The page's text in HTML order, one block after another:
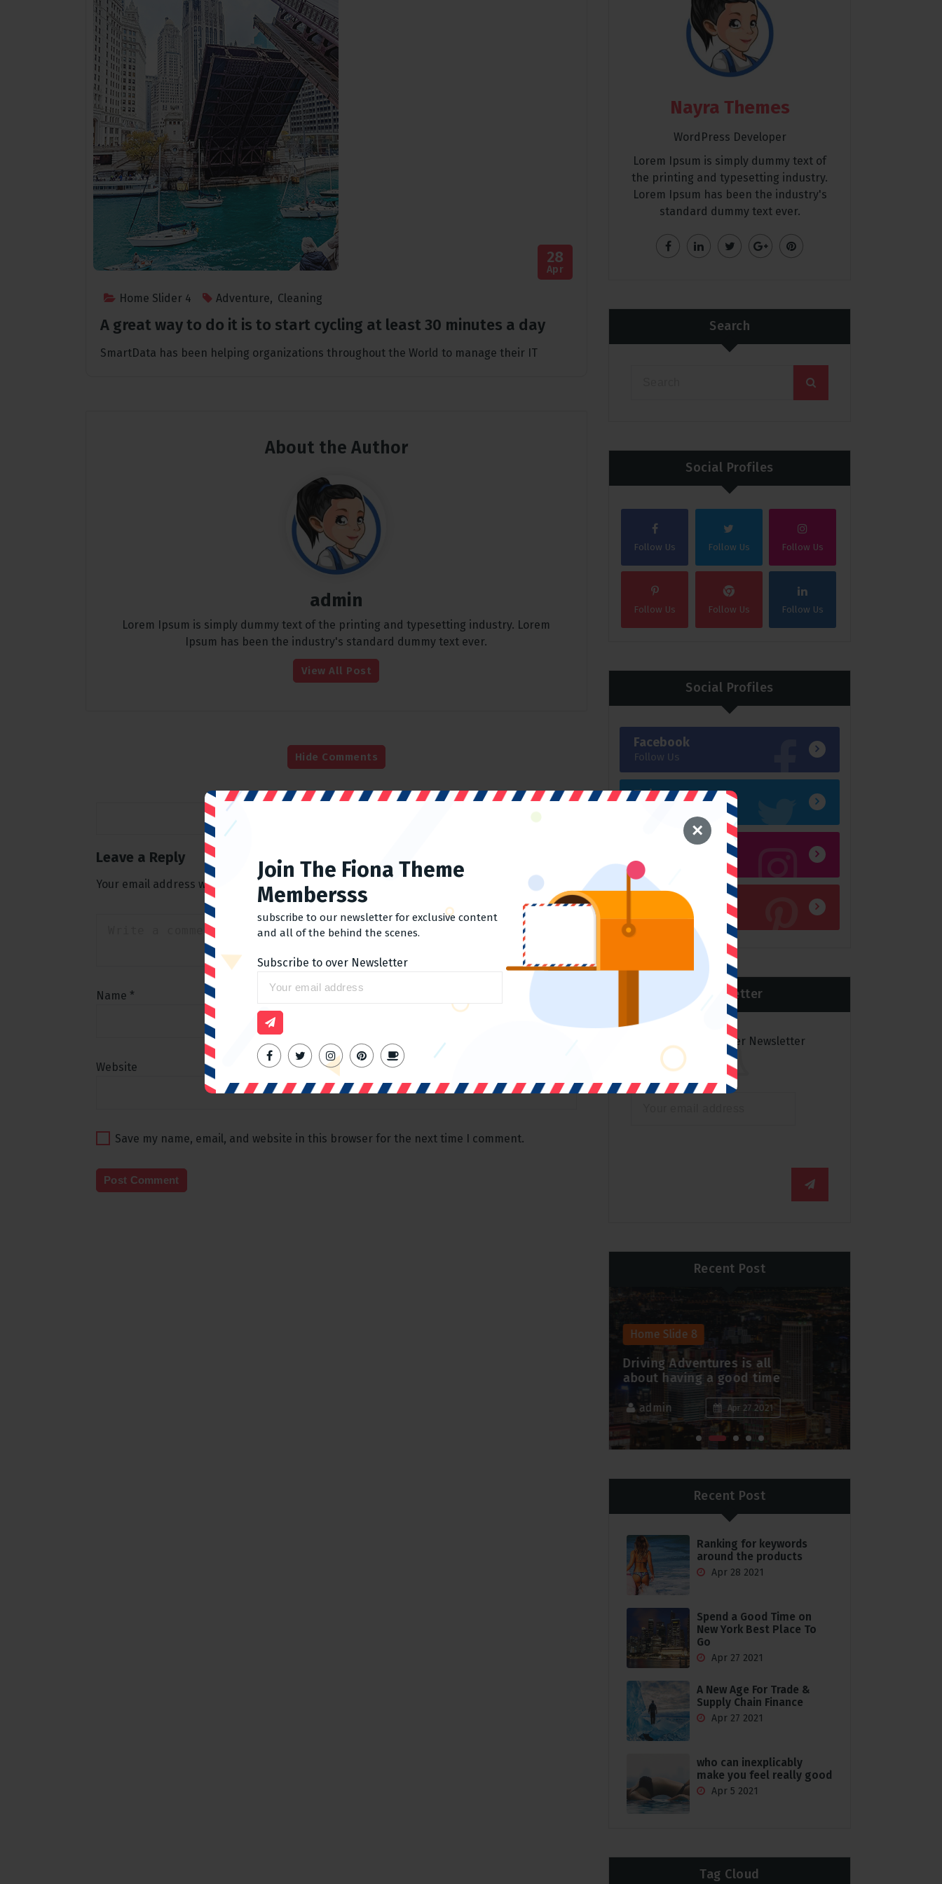
Join The Fiona Theme
Membersss
subscribe to our newsletter for exclusive content
and all of the behind the scenes.
Subscribe to over Newsletter
×
Home Slider 4 Adventure, Cleaning
28
Apr
A great way to do it is to start cycling at least 30 minutes a day
SmartData has been helping organizations throughout the World to manage their IT
About the Author
admin
Lorem Ipsum is simply dummy text of the printing and typesetting industry. Lorem
Ipsum has been the industry's standard dummy text ever.
View All Post
Hide Comments
Leave a Reply
Your email address will not be published.
Name * Email
Website
Save my name, email, and website in this browser for the next time I comment.
Nayra Themes
WordPress Developer
Lorem Ipsum is simply dummy text of
the printing and typesetting industry.
Lorem Ipsum has been the industry's
standard dummy text ever.
Search
Social Profiles
Follow Us Follow Us Follow Us
Follow Us Follow Us Follow Us
Social Profiles
Facebook
Follow Us
Twitter
Instagram
Follow Us
Pinterest P
Newsletter
Subscribe to over Newsletter
Recent Post
Home Slide 8
Driving Adventures is all
about having a good time
admin Apr 27 2021
Recent Post
Ranking for keywords
around the products
Apr 28 2021
Spend a Good Time on
New York Best Place To
Go
Apr 27 2021
A New Age For Trade &
Supply Chain Finance
Apr 27 2021
who can inexplicably
make you feel really good
Apr 5 2021
Tag Cloud